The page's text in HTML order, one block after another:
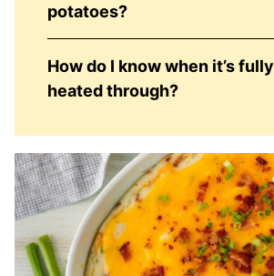
potatoes?
How do I know when it’s fully
heated through?